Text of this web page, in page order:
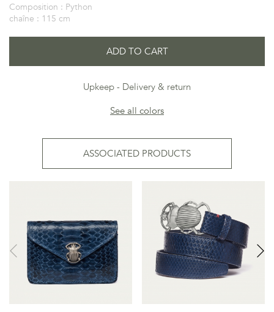
Composition : Python
chaîne : 115 cm
ADD TO CART
Upkeep
Delivery & return
See all colors
ASSOCIATED PRODUCTS